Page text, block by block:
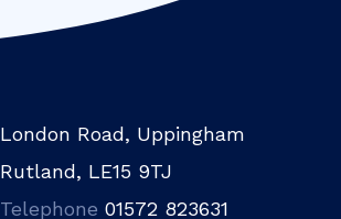
London Road, Uppingham
Rutland, LE15 9TJ
Telephone 01572 823631